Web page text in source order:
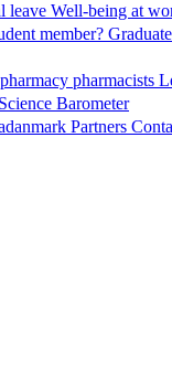
leave Well-being at
member? Graduate
pharmacists
Barometer
Partners